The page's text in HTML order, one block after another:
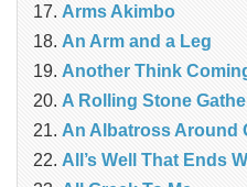
Arms Akimbo
An Arm and a Leg
Another Think
A Rolling Stone
An Albatross Around
All’s Well That Ends